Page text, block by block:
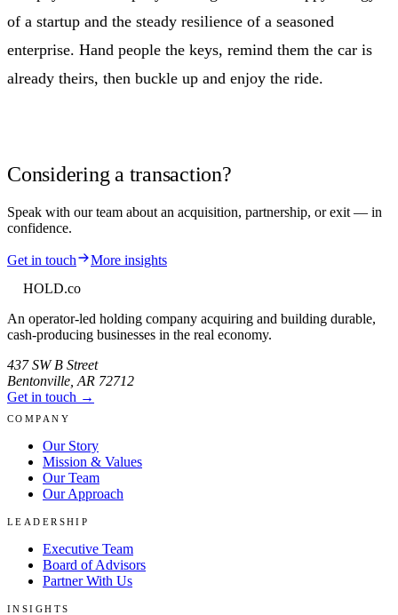
of a startup and the steady resilience of a seasoned
enterprise. Hand people the keys, remind them the car is
already theirs, then buckle up and enjoy the ride.
Considering a transaction?
Speak with our team about an acquisition, partnership, or exit — in
confidence.
Get in touch
More insights
HOLD.co
An operator-led holding company acquiring and building durable,
cash-producing businesses in the real economy.
437 SW B Street
Bentonville AR 72712
Get in touch →
COMPANY
Our Story
Mission & Values
Our Team
Our Approach
LEADERSHIP
Executive Team
Board of Advisors
Partner With Us
INSIGHTS